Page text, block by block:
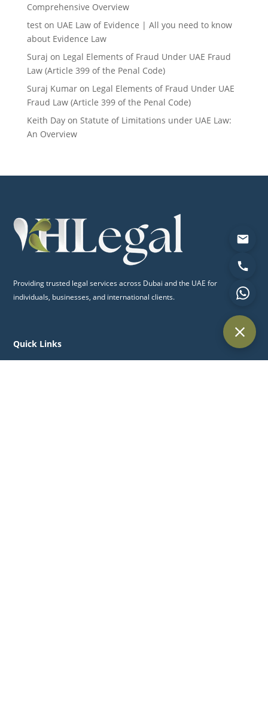
Comprehensive Overview
teston UAE Law of Evidence | All you need to know
about Evidence Law
Suraj on Legal Elements of Fraud Under UAE Fraud
Law (Article 399 of the Penal Code)
Suraj Kumaron Legal Elements of Fraud Under UAE
Fraud Law (Article 399 of the Penal Code)
Keith Dayon Statute of Limitations under UAE Law:
An Overview
Providing trusted legal services across Dubai and the UAE for
individuals, businesses, and international clients.
Quick Links